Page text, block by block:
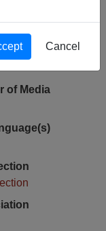
Location
of Media
Cancel